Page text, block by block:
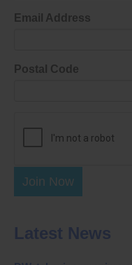
Email Address
Postal Code
Join Now
Latest News